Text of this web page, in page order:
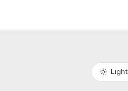
Light